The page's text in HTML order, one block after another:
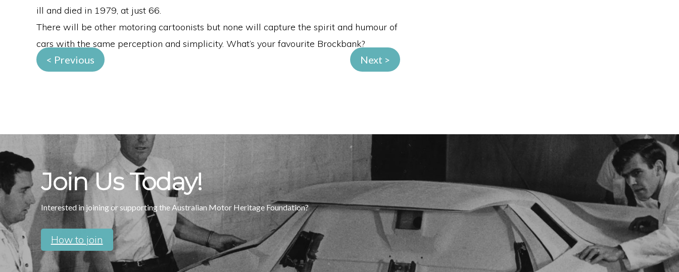
ill and died in 1979, at just 66.
There will be other motoring cartoonists but none will capture the spirit and humour of
cars with the same perception and simplicity. What’s your favourite Brockbank?
< Previous Next >
Join Us Today!
Interested in joining or supporting the Australian Motor Heritage Foundation?
How to join